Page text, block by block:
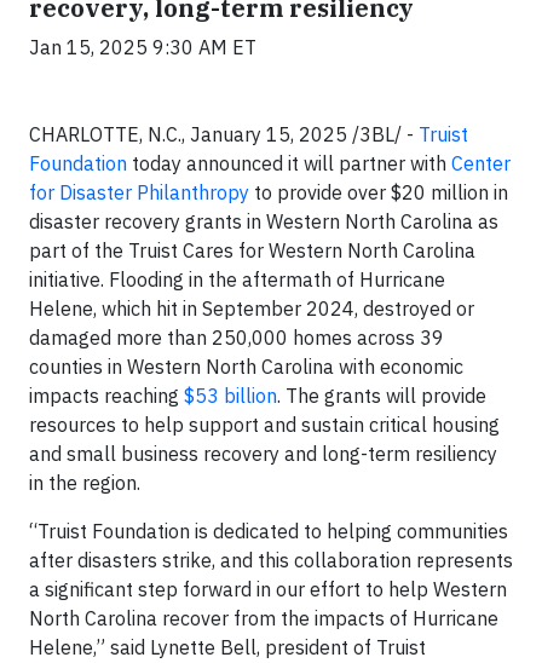
recovery, long-term resiliency
Jan 15, 2025 9:30 AM ET
CHARLOTTE, N.C., January 15, 2025 /3BL/ - Truist
Foundation today announced it will partner with Center
for Disaster Philanthropy to provide over $20 million in
disaster recovery grants in Western North Carolina as
part of the Truist Cares for Western North Carolina
initiative. Flooding in the aftermath of Hurricane
Helene, which hit in September 2024, destroyed or
damaged more than 250,000 homes across 39
counties in Western North Carolina with economic
impacts reaching $53 billion. The grants will provide
resources to help support and sustain critical housing
and small business recovery and long-term resiliency
in the region.
“Truist Foundation is dedicated to helping communities
after disasters strike, and this collaboration represents
a significant step forward in our effort to help Western
North Carolina recover from the impacts of Hurricane
Helene,” said Lynette Bell, president of Truist